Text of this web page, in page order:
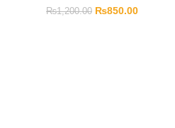
₨1,200.00 ₨850.00